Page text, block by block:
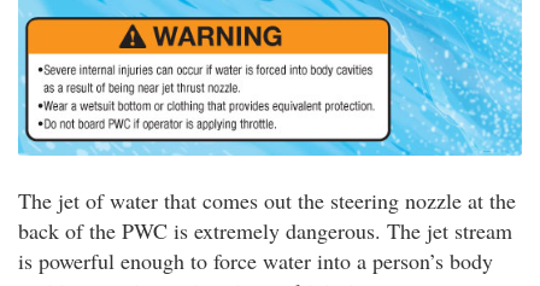
The jet of water that comes out the steering nozzle at the
back of the PWC is extremely dangerous. The jet stream
is powerful enough to force water into a person’s body